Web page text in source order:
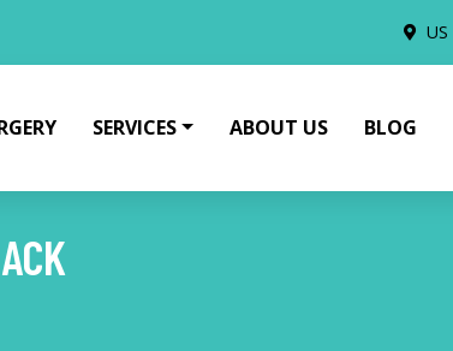
US
SERVICES ABOUT US BLOG